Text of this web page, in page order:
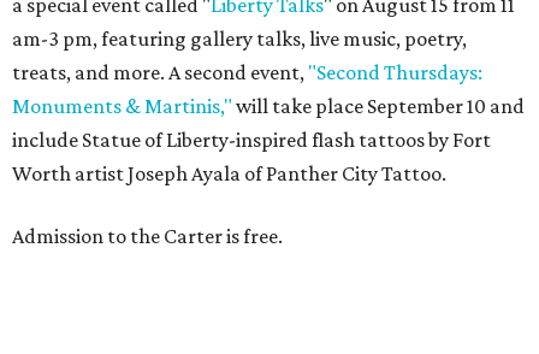
a special event called "Liberty Talks" on August 15 from 11
am-3 pm, featuring gallery talks, live music, poetry,
treats, and more. A second event, "Second Thursdays:
Monuments & Martinis," will take place September 10 and
include Statue of Liberty-inspired flash tattoos by Fort
Worth artist Joseph Ayala of Panther City Tattoo.
Admission to the Carter is free.